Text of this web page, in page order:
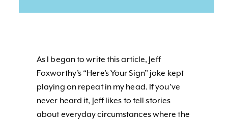
As I began to write this article, Jeff
Foxworthy’s “Here’s Your Sign” joke kept
playing on repeat in my head. If you’ve
never heard it, Jeff likes to tell stories
about everyday circumstances where the